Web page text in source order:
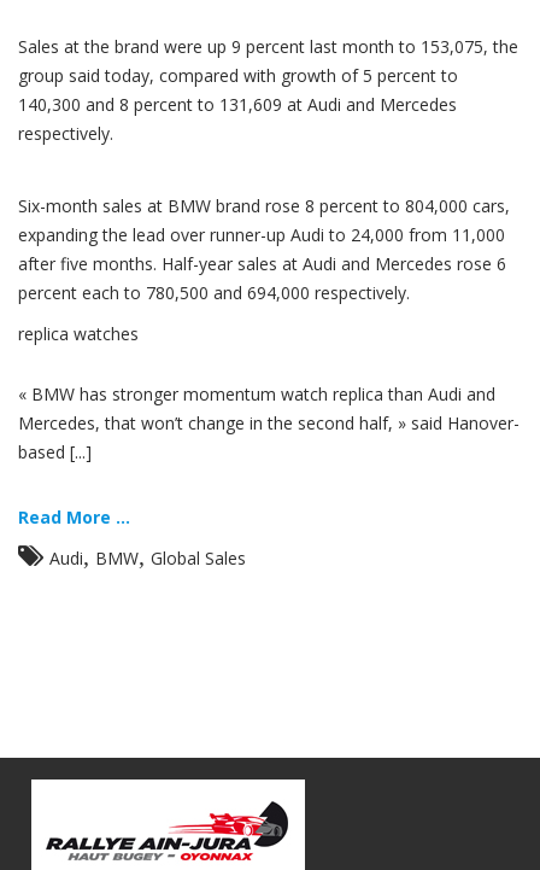
Sales at the brand were up 9 percent last month to 153,075, the
group said today, compared with growth of 5 percent to
140,300 and 8 percent to 131,609 at Audi and Mercedes
respectively.
Six-month sales at BMW brand rose 8 percent to 804,000 cars,
expanding the lead over runner-up Audi to 24,000 from 11,000
after five months. Half-year sales at Audi and Mercedes rose 6
percent each to 780,500 and 694,000 respectively.
replica watches
« BMW has stronger momentum watch replica than Audi and
Mercedes, that won’t change in the second half, » said Hanover-
based [...]
Read More ...
Audi
BMW Global Sales